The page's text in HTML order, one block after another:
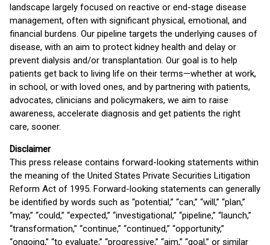
landscape largely focused on reactive or end-stage disease
management, often with significant physical, emotional, and
financial burdens. Our pipeline targets the underlying causes of
disease, with an aim to protect kidney health and delay or
prevent dialysis and/or transplantation. Our goal is to help
patients get back to living life on their terms—whether at work,
in school, or with loved ones, and by partnering with patients,
advocates, clinicians and policymakers, we aim to raise
awareness, accelerate diagnosis and get patients the right
care, sooner.
Disclaimer
This press release contains forward-looking statements within
the meaning of the United States Private Securities Litigation
Reform Act of 1995. Forward-looking statements can generally
be identified by words such as “potential,” “can,” “will,” “plan,”
“may,” “could,” “expected,” “investigational,” “pipeline,” “launch,”
“transformation,” “continue,” “continued,” “opportunity,”
“ongoing,” “to evaluate,” “progressive,” “aim,” “goal,” or similar